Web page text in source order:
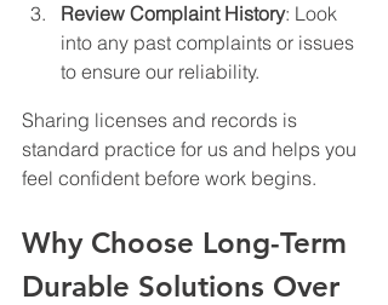
Review Complaint History: Look
into any past complaints or issues
to ensure our reliability.
Sharing licenses and records is
standard practice for us and helps you
feel confident before work begins.
Why Choose Long-Term
Durable Solutions Over